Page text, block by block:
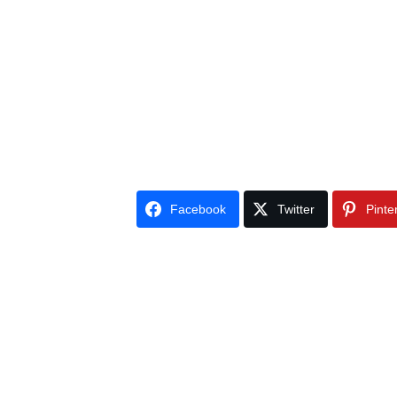
Facebook Twitter